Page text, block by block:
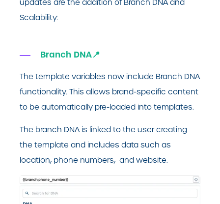
updates are the addition of Branch DNA and
Scalability:
Branch DNA📍
The template variables now include Branch DNA
functionality. This allows brand-specific content
to be automatically pre-loaded into templates.
The branch DNA is linked to the user creating
the template and includes data such as
location, phone numbers, and website.